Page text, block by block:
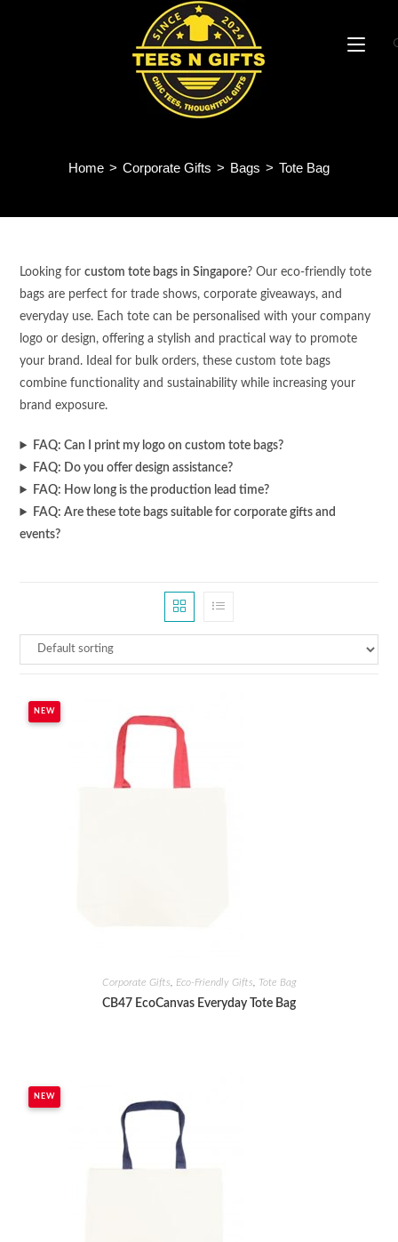
Home > Corporate Gifts > Bags > Tote Bag
Looking forcustom tote bags in Singapore? Our eco-friendly tote
bags are perfect for trade shows, corporate giveaways, and
everyday use. Each tote can be personalised with your company
logo or design, offering a stylish and practical way to promote
your brand. Ideal for bulk orders, these custom tote bags
combine functionality and sustainability while increasing your
brand exposure.
FAQ: Can I print my logo on custom tote bags?
FAQ: Do you offer design assistance?
FAQ: How long is the production lead time?
FAQ: Are these tote bags suitable for corporate gifts and
events?
NEW
Corporate Gifts Eco-Friendly Gifts Tote Bag
CB47 EcoCanvas Everyday Tote Bag
NEW